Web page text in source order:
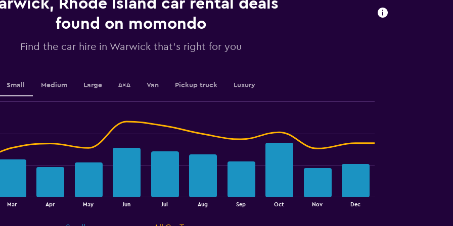
values.
0
4.5.
Rhode Island car rental deals
found on momondo
Find the car hire in Warwick that's right for you
Small Medium Large 4x4 Van Pickup truck Luxury
Mar Apr May Jun Jul Aug Sep Oct Nov Dec